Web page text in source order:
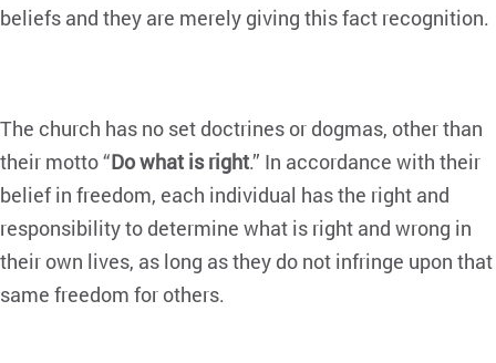
beliefs and they are merely giving this fact recognition.
The church has no set doctrines or dogmas, other than
their motto “Do what is right.” In accordance with their
belief in freedom, each individual has the right and
responsibility to determine what is right and wrong in
their own lives, as long as they do not infringe upon that
same freedom for others.